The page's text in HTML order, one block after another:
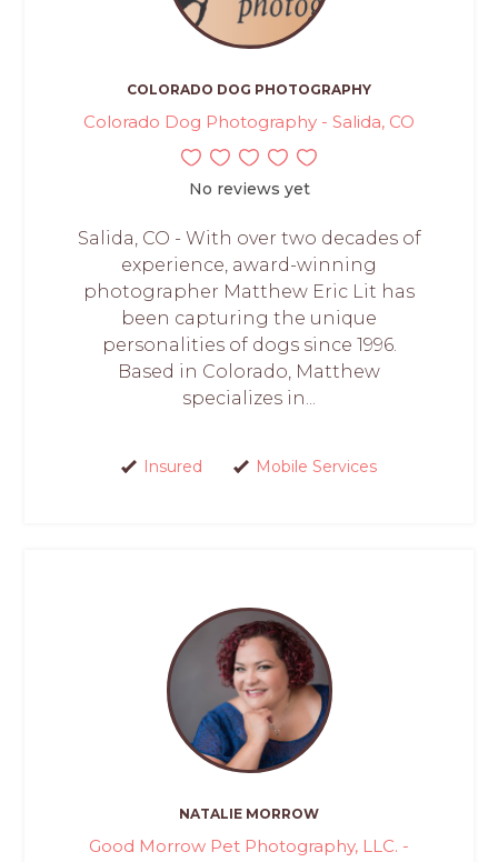
COLORADO DOG PHOTOGRAPHY
Colorado Dog Photography - Salida, CO
No reviews yet
Salida, CO - With over two decades of
experience, award-winning
photographer Matthew Eric Lit has
been capturing the unique
personalities of dogs since 1996.
Based in Colorado, Matthew
specializes in...
Insured Mobile Services
NATALIE MORROW
Good Morrow Pet Photography, LLC. -